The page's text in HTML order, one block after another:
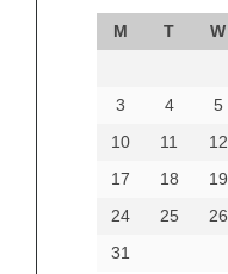
M T W
3
4 5
10
11 12
17
18 19
24
25 26
31
September 2024
August 2024
June 2024
Categories